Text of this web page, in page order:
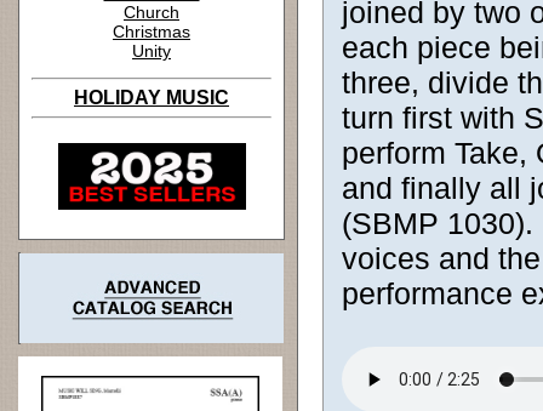
Church
Christmas
Unity
HOLIDAY MUSIC
joined by two
each piece
three, divide
turn first with
perform Take,
and finally all
(SBMP
voices and
performance